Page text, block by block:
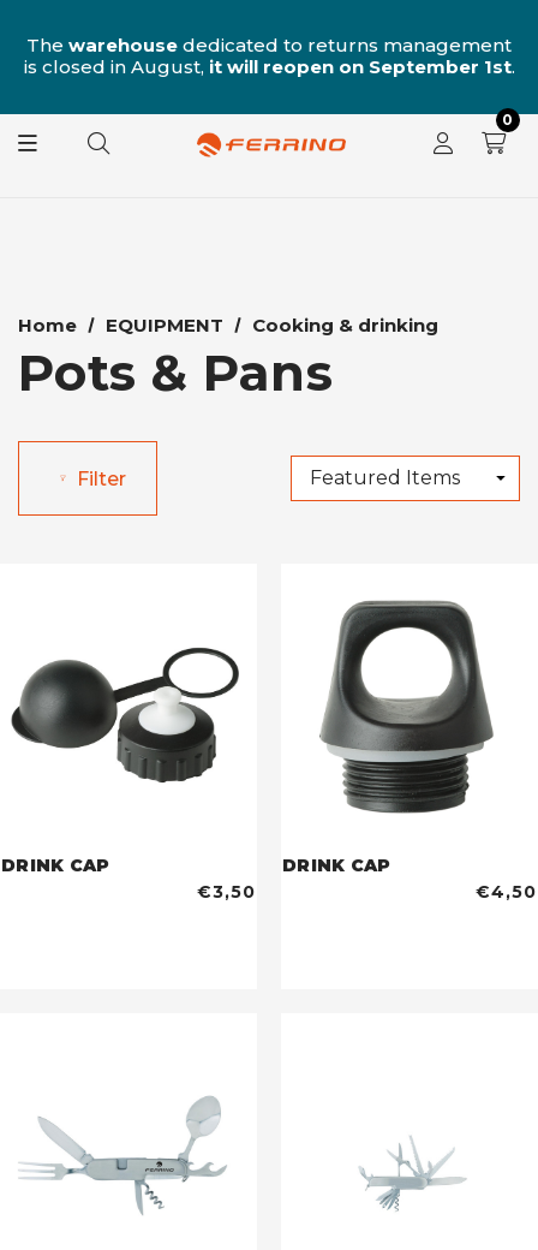
The warehouse dedicated to returns management
is closed in August, it will reopen on September 1st.
0
Home EQUIPMENT Cooking & drinking
Pots & Pans
Filter
DRINK CAP
€3,50
DRINK CAP
€4,50